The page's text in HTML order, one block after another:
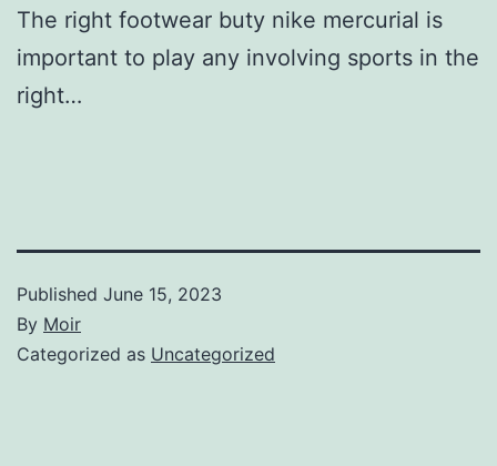
The right footwear buty nike mercurial is
important to play any involving sports in the
right…
Published June 15, 2023
By Moir
Categorized as Uncategorized